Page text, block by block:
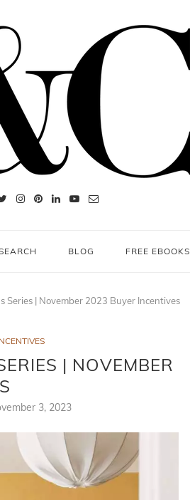
BLOG FREE EBOOKS
Series | November 2023 Buyer Incentives
| NOVEMBER
3, 2023